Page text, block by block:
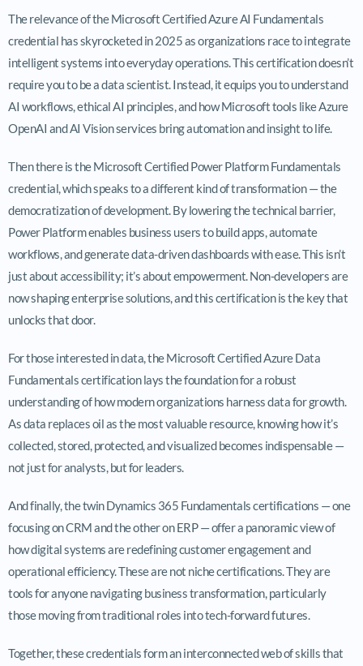
The relevance of the Microsoft Certified Azure AI Fundamentals
credential has skyrocketed in 2025 as organizations race to integrate
intelligent systems into everyday operations. This certification doesn’t
require you to be a data scientist. Instead, it equips you to understand
AI workflows, ethical AI principles, and how Microsoft tools like Azure
OpenAI and AI Vision services bring automation and insight to life.
Then there is the Microsoft Certified Power Platform Fundamentals
credential, which speaks to a different kind of transformation — the
democratization of development. By lowering the technical barrier,
Power Platform enables business users to build apps, automate
workflows, and generate data-driven dashboards with ease. This isn’t
just about accessibility; it’s about empowerment. Non-developers are
now shaping enterprise solutions, and this certification is the key that
unlocks that door.
For those interested in data, the Microsoft Certified Azure Data
Fundamentals certification lays the foundation for a robust
understanding of how modern organizations harness data for growth.
As data replaces oil as the most valuable resource, knowing how it’s
collected, stored, protected, and visualized becomes indispensable —
not just for analysts, but for leaders.
And finally, the twin Dynamics 365 Fundamentals certifications — one
focusing on CRM and the other on ERP — offer a panoramic view of
how digital systems are redefining customer engagement and
operational efficiency. These are not niche certifications. They are
tools for anyone navigating business transformation, particularly
those moving from traditional roles into tech-forward futures.
Together, these credentials form an interconnected web of skills that